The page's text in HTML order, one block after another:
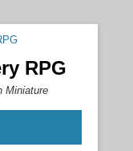
RPG
Miniature